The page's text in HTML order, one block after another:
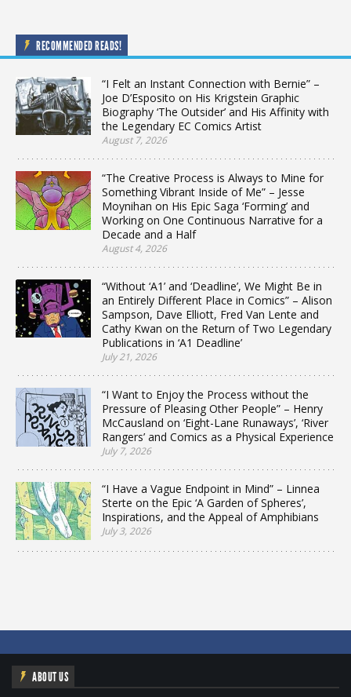
RECOMMENDED READS!
“I Felt an Instant Connection with Bernie” –
Joe D’Esposito on His Krigstein Graphic
Biography ‘The Outsider’ and His Affinity with
the Legendary EC Comics Artist
August 7, 2026
“The Creative Process is Always to Mine for
Something Vibrant Inside of Me” – Jesse
Moynihan on His Epic Saga ‘Forming’ and
Working on One Continuous Narrative for a
Decade and a Half
August 4, 2026
“Without ‘A1’ and ‘Deadline’, We Might Be in
an Entirely Different Place in Comics” – Alison
Sampson, Dave Elliott, Fred Van Lente and
Cathy Kwan on the Return of Two Legendary
Publications in ‘A1 Deadline’
July 21, 2026
“I Want to Enjoy the Process without the
Pressure of Pleasing Other People” – Henry
McCausland on ‘Eight-Lane Runaways’, ‘River
Rangers’ and Comics as a Physical Experience
July 7, 2026
“I Have a Vague Endpoint in Mind” – Linnea
Sterte on the Epic ‘A Garden of Spheres’,
Inspirations, and the Appeal of Amphibians
July 3, 2026
ABOUT US